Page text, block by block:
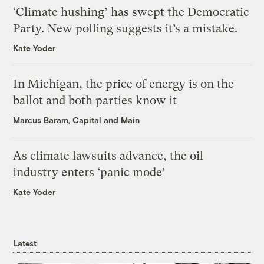
‘Climate hushing’ has swept the Democratic
Party. New polling suggests it’s a mistake.
Kate Yoder
In Michigan, the price of energy is on the
ballot and both parties know it
Marcus Baram, Capital and Main
As climate lawsuits advance, the oil
industry enters ‘panic mode’
Kate Yoder
Latest